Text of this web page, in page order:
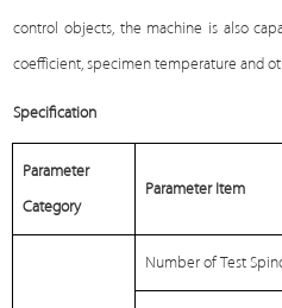
control objects, the machine is also
coefficient, specimen temperature and
Specification
Parameter
Category
Parameter Item
Number of Test